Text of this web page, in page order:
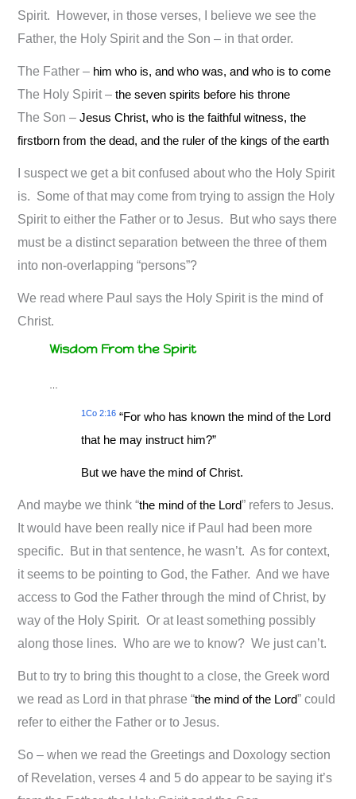
Spirit. However, in those verses, I believe we see the
Father, the Holy Spirit and the Son – in that order.
The Father – him who is, and who was, and who is to come
The Holy Spirit –the seven spirits before his throne
The Son –Jesus Christ, who is the faithful witness, the
firstborn from the dead, and the ruler of the kings of the earth
I suspect we get a bit confused about who the Holy Spirit
is. Some of that may come from trying to assign the Holy
Spirit to either the Father or to Jesus. But who says there
must be a distinct separation between the three of them
into non-overlapping “persons”?
We read where Paul says the Holy Spirit is the mind of
Christ.
Wisdom From the Spirit
1Co 2:16 “For who has known the mind of the Lord
that he may instruct him?”
But we have the mind of Christ.
And maybe we think “the mind of the Lord” refers to Jesus.
It would have been really nice if Paul had been more
specific. But in that sentence, he wasn’t. As for context,
it seems to be pointing to God, the Father. And we have
access to God the Father through the mind of Christ, by
way of the Holy Spirit. Or at least something possibly
along those lines. Who are we to know? We just can’t.
But to try to bring this thought to a close, the Greek word
we read as Lord in that phrase “the mind of the Lord” could
refer to either the Father or to Jesus.
So – when we read the Greetings and Doxology section
of Revelation, verses 4 and 5 do appear to be saying it’s